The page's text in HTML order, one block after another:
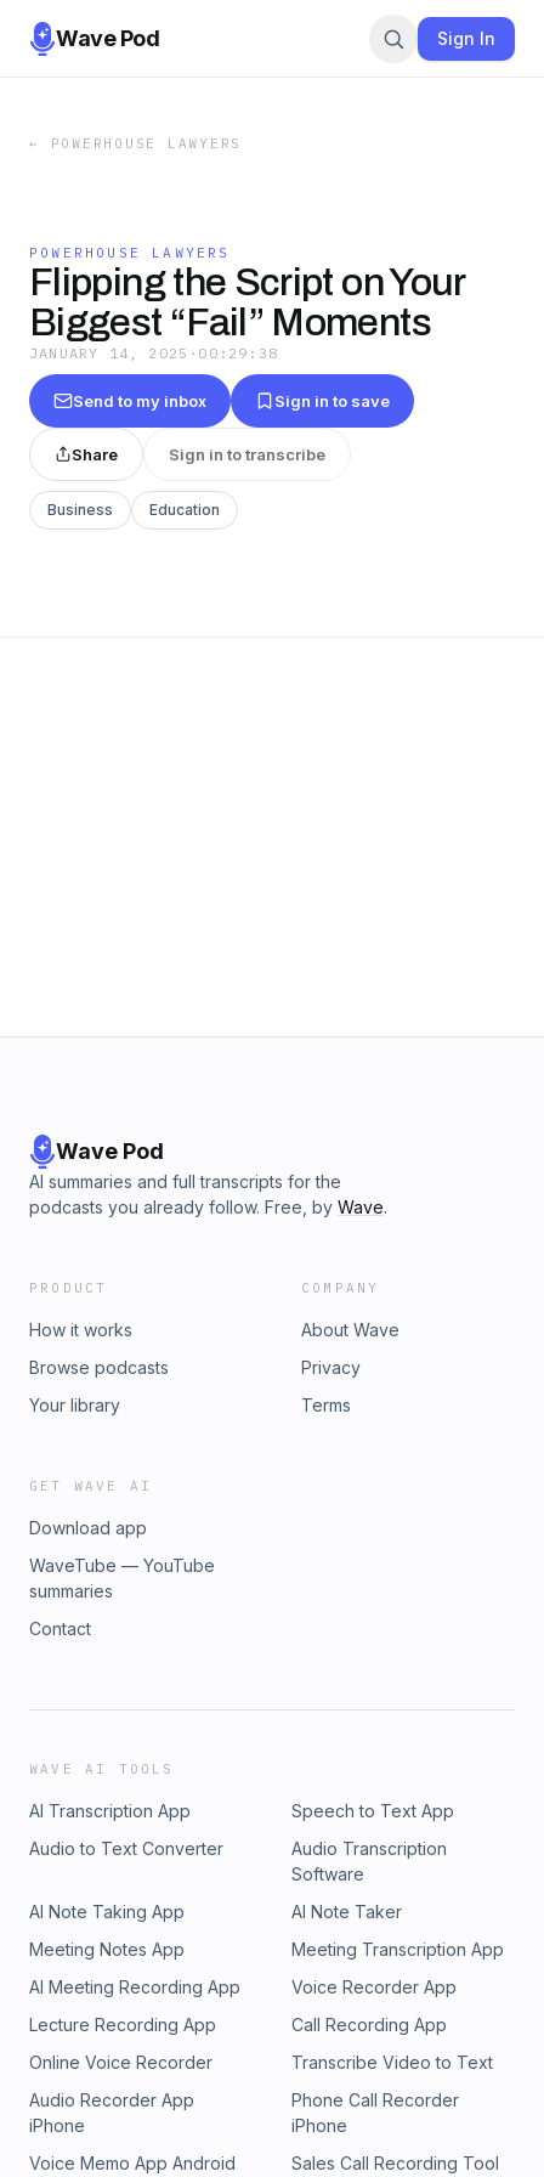
Wave Pod Sign In
← POWERHOUSE LAWYERS
POWERHOUSE LAWYERS
Flipping the Script on Your
Biggest “Fail” Moments
JANUARY 14, 2025 · 00:29:38
Send to my inbox Sign in to save
Share Sign in to transcribe
Business Education
Wave Pod
AI summaries and full transcripts for the
podcasts you already follow. Free, by Wave.
PRODUCT
How it works
Browse podcasts
Your library
COMPANY
About Wave
Privacy
Terms
GET WAVE AI
Download app
WaveTube — YouTube
summaries
Contact
WAVE AI TOOLS
AI Transcription App
Speech to Text App
Audio to Text Converter
Audio Transcription
Software
AI Note Taking App
AI Note Taker
Meeting Notes App
Meeting Transcription App
AI Meeting Recording App
Voice Recorder App
Lecture Recording App
Call Recording App
Online Voice Recorder
Transcribe Video to Text
Audio Recorder App
iPhone
Phone Call Recorder
iPhone
Voice Memo App Android
Sales Call Recording Tool